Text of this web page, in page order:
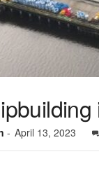
- April 13, 2023